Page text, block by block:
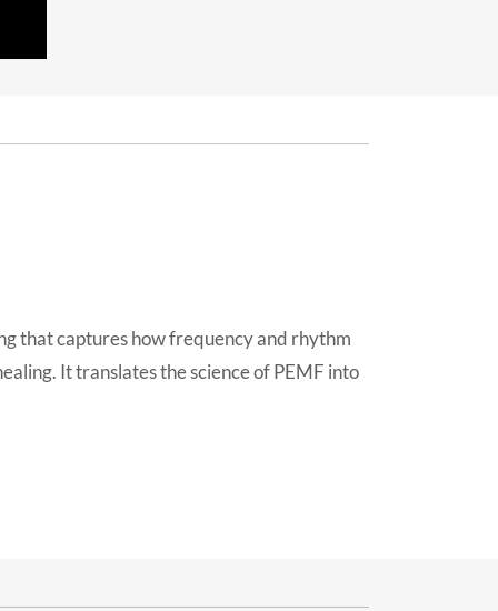
that captures how frequency and rhythm
It translates the science of PEMF into